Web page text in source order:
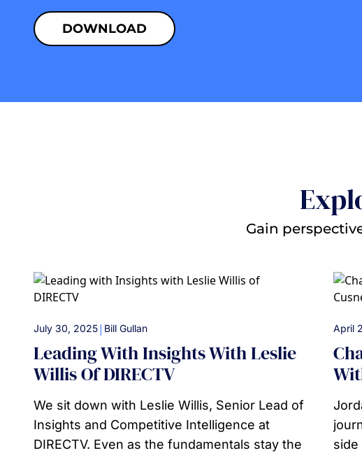
DOWNLOAD
Gain
July 30, 2025| Bill Gullan
Leading With Insights With Leslie
Willis Of DIRECTV
We sit down with Leslie Willis, Senior Lead of
Insights and Competitive Intelligence at
DIRECTV. Even as the fundamentals stay the
April
side